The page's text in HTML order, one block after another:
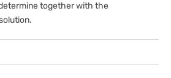
together with the